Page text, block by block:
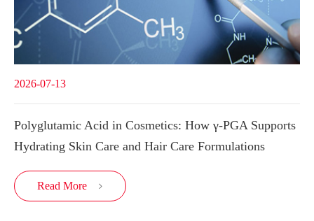
2026-07-13
Polyglutamic Acid in Cosmetics: How γ-PGA Supports
Hydrating Skin Care and Hair Care Formulations
Read More 